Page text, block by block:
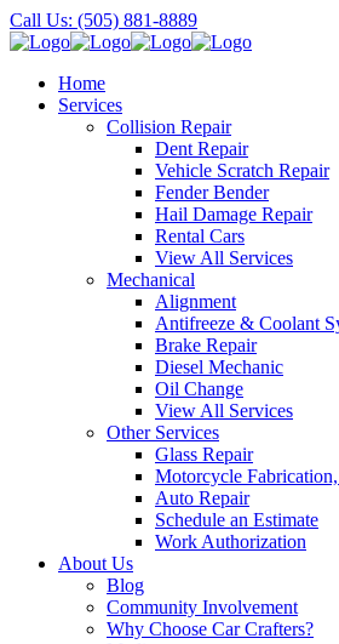
Call Us: (505) 881-8889
Home
Services
Collision Repair
Dent Repair
Vehicle Scratch Repair
Fender Bender
Hail Damage Repair
Rental Cars
View All Services
Mechanical
Alignment
Antifreeze & Coolant
Brake Repair
Diesel Mechanic
Oil Change
View All Services
Other Services
Glass Repair
Motorcycle
Auto Repair
Schedule an Estimate
Work Authorization
About Us
Blog
Community Involvement
Why Choose Car Crafters?